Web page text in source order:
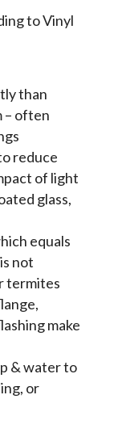
to Vinyl
than
– often
reduce
of light
glass,
equals
not
termites
make
& water to
or